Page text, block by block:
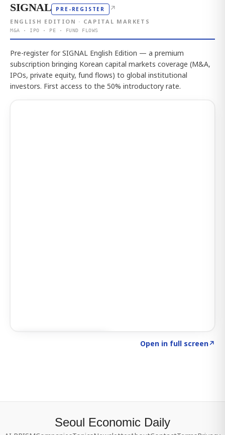
SIGNAL PRE-REGISTER ↗
ENGLISH EDITION · CAPITAL MARKETS
M&A · IPO · PE · FUND FLOWS
Pre-register for SIGNAL English Edition — a premium
subscription bringing Korean capital markets coverage (M&A,
IPOs, private equity, fund flows) to global institutional
investors. First access to the 50% introductory rate.
Open in full screen↗
Seoul Economic Daily